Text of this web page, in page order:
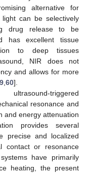
alternative for
can be selectively
drug release to be
has excellent tissue
to deep tissues
NIR does not
and allows for more
60].
triggered
resonance and
and energy attenuation
provides several
precise and localized
contact or resonance
have primarily
heating, the present